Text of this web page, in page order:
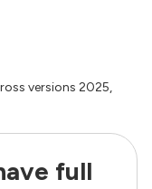
versions 2025,
full